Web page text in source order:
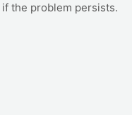
if the problem persists.